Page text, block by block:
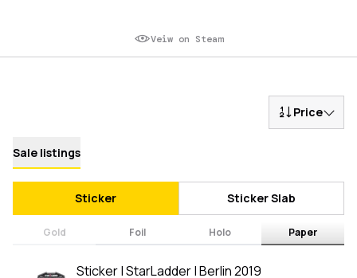
Veiw on Steam
Price
Sale listings
Sticker Sticker Slab
Gold Foil Holo Paper
Sticker | StarLadder | Berlin 2019